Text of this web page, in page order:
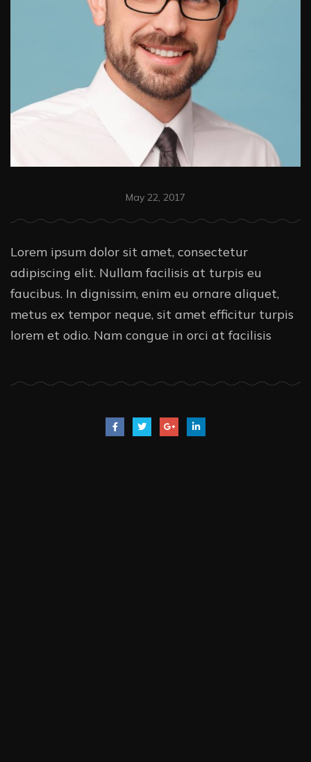
May 22, 2017
Lorem ipsum dolor sit amet, consectetur
adipiscing elit. Nullam facilisis at turpis eu
faucibus. In dignissim, enim eu ornare aliquet,
metus ex tempor neque, sit amet efficitur turpis
lorem et odio. Nam congue in orci at facilisis